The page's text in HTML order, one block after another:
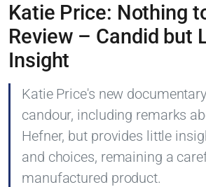
Katie Price: Nothing
Review – Candid but
Insight
Katie Price's new
candour, including remarks
Hefner, but provides little
and choices, remaining a
manufactured product.